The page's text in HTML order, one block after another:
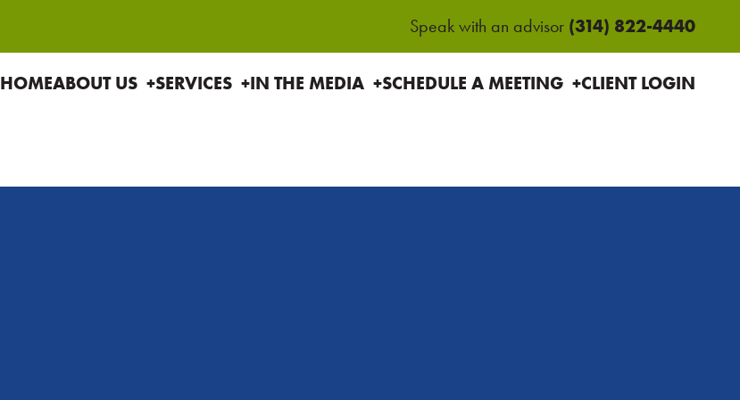
Speak with an advisor (314) 822-4440
HOMEABOUT US SERVICES IN THE MEDIA SCHEDULE A MEETING CLIENT LOGIN
HOME